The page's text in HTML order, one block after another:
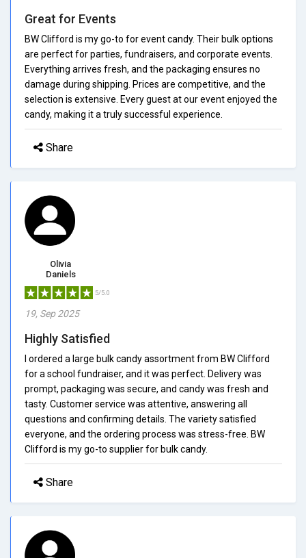
Great for Events
BW Clifford is my go-to for event candy. Their bulk options
are perfect for parties, fundraisers, and corporate events.
Everything arrives fresh, and the packaging ensures no
damage during shipping. Prices are competitive, and the
selection is extensive. Every guest at our event enjoyed the
candy, making it a truly successful experience.
Share
Olivia
Daniels
5/5.0
19, Sep 2025
Highly Satisfied
I ordered a large bulk candy assortment from BW Clifford
for a school fundraiser, and it was perfect. Delivery was
prompt, packaging was secure, and candy was fresh and
tasty. Customer service was attentive, answering all
questions and confirming details. The variety satisfied
everyone, and the ordering process was stress-free. BW
Clifford is my go-to supplier for bulk candy.
Share